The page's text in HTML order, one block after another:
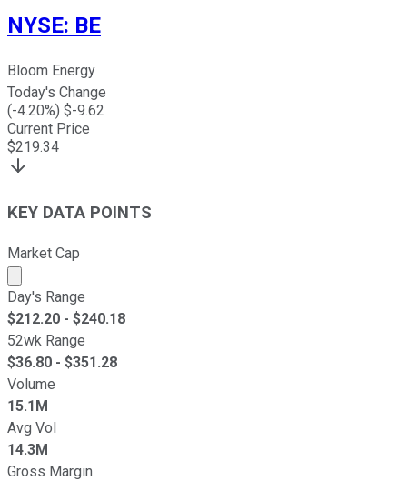
NYSE: BE
Bloom Energy
Today's Change
(-4.20%) $-9.62
Current Price
$219.34
KEY DATA POINTS
Market Cap
Market cap calculated using publicly traded shares
Day's Range
$212.20 - $240.18
52wk Range
$36.80 - $351.28
Volume
15.1M
Avg Vol
14.3M
Gross Margin